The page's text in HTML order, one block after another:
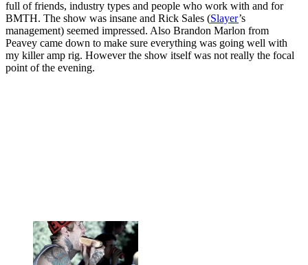
full of friends, industry types and people who work with and for
BMTH. The show was insane and Rick Sales (Slayer’s
management) seemed impressed. Also Brandon Marlon from
Peavey came down to make sure everything was going well with
my killer amp rig. However the show itself was not really the focal
point of the evening.